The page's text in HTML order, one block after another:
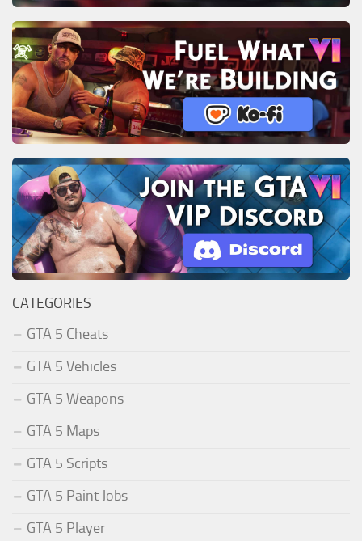
CATEGORIES
GTA 5 Cheats
GTA 5 Vehicles
GTA 5 Weapons
GTA 5 Maps
GTA 5 Scripts
GTA 5 Paint Jobs
GTA 5 Player